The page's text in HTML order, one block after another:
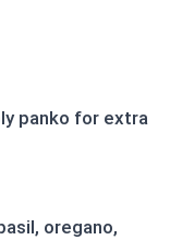
panko for extra
oregano,